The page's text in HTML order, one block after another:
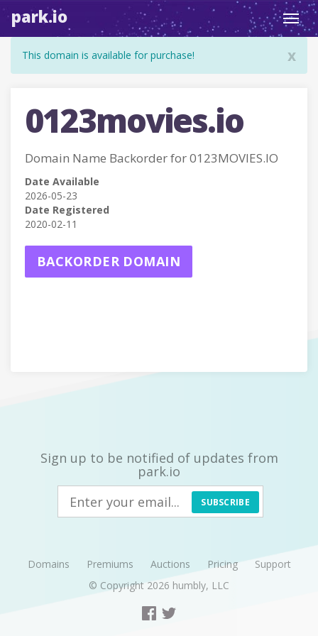
park.io
x
This domain is available for purchase!
0123movies.io
Domain Name Backorder for 0123MOVIES.IO
Date Available
2026-05-23
Date Registered
2020-02-11
BACKORDER DOMAIN
Sign up to be notified of updates from
park.io
SUBSCRIBE
Domains Premiums Auctions Pricing
Support
© Copyright 2026 humbly, LLC